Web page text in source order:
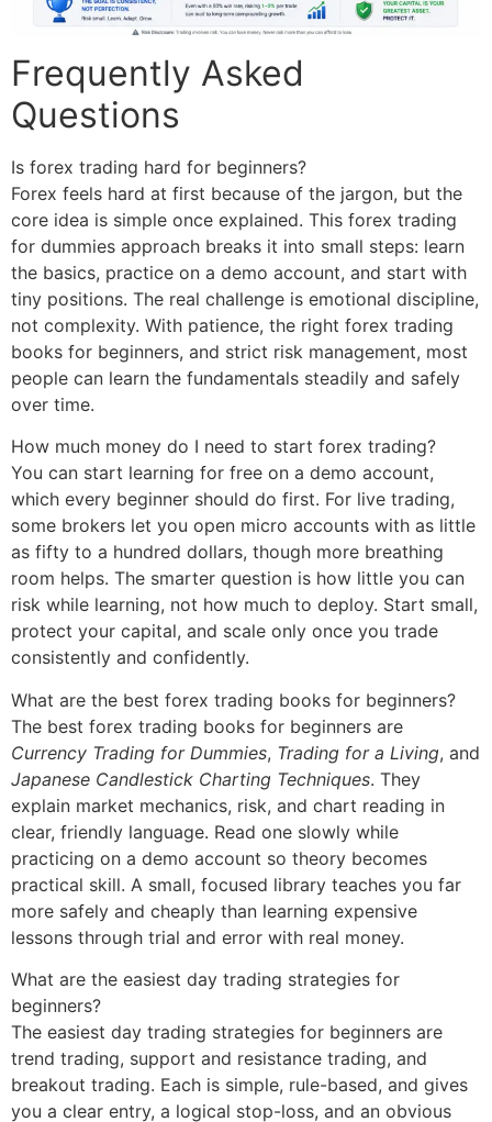
Frequently Asked
Questions
Is forex trading hard for beginners?
Forex feels hard at first because of the jargon, but the
core idea is simple once explained. This forex trading
for dummies approach breaks it into small steps: learn
the basics, practice on a demo account, and start with
tiny positions. The real challenge is emotional discipline,
not complexity. With patience, the right forex trading
books for beginners, and strict risk management, most
people can learn the fundamentals steadily and safely
over time.
How much money do I need to start forex trading?
You can start learning for free on a demo account,
which every beginner should do first. For live trading,
some brokers let you open micro accounts with as little
as fifty to a hundred dollars, though more breathing
room helps. The smarter question is how little you can
risk while learning, not how much to deploy. Start small,
protect your capital, and scale only once you trade
consistently and confidently.
What are the best forex trading books for beginners?
The best forex trading books for beginners are
Currency Trading for Dummies, Trading for a Living, and
Japanese Candlestick Charting Techniques. They
explain market mechanics, risk, and chart reading in
clear, friendly language. Read one slowly while
practicing on a demo account so theory becomes
practical skill. A small, focused library teaches you far
more safely and cheaply than learning expensive
lessons through trial and error with real money.
What are the easiest day trading strategies for
beginners?
The easiest day trading strategies for beginners are
trend trading, support and resistance trading, and
breakout trading. Each is simple, rule-based, and gives
you a clear entry, a logical stop-loss, and an obvious